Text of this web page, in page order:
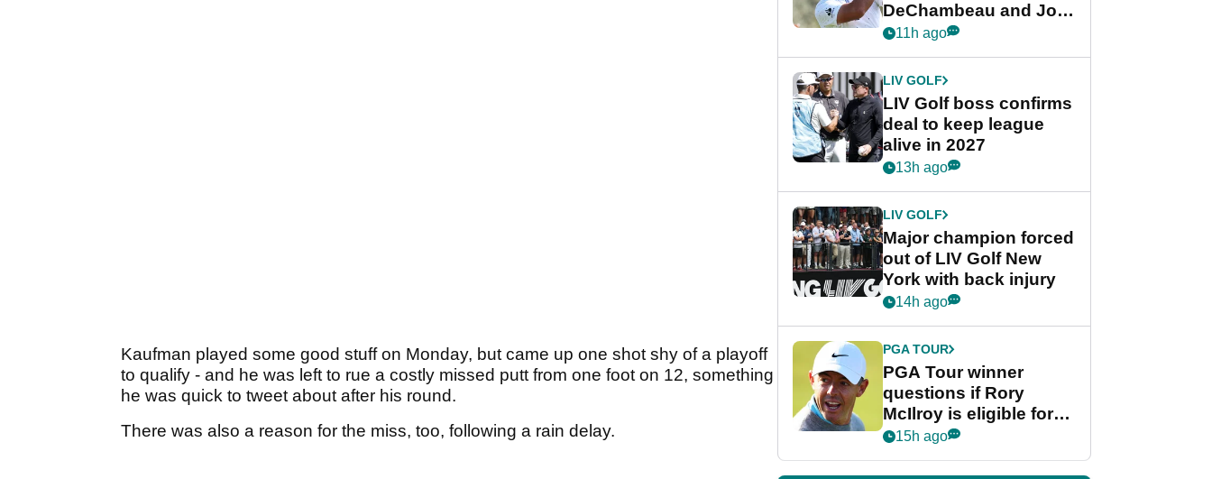
Kaufman played some good stuff on Monday, but came up one shot shy of a playoff
to qualify - and he was left to rue a costly missed putt from one foot on 12, something
he was quick to tweet about after his round.
There was also a reason for the miss, too, following a rain delay.
DeChambeau and Jon
Rahm after major
11h ago
LIV GOLF
LIV Golf boss confirms
deal to keep league
alive in 2027
13h ago
LIV GOLF
Major champion forced
out of LIV Golf New
York with back injury
14h ago
PGA TOUR
PGA Tour winner
questions if Rory
McIlroy is eligible for
POY race: "It's
15h ago